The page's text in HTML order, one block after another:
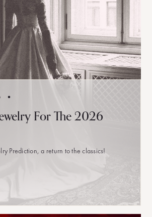
•
For The 2026
Prediction, a return to the classics!